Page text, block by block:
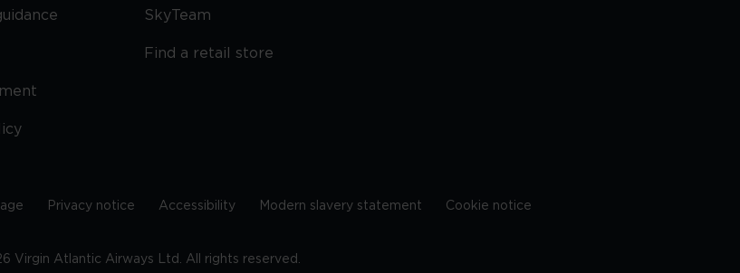
SkyTeam
Find a retail store
Privacy notice Accessibility Modern slavery statement Cookie notice
Virgin Atlantic Airways Ltd. All rights reserved.